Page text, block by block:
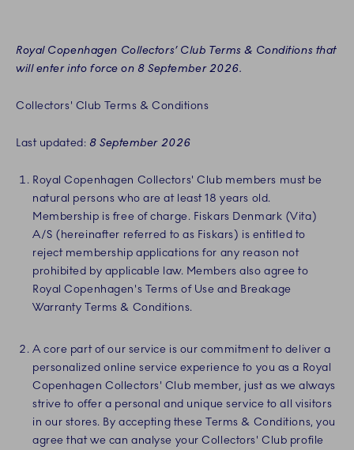
Royal Copenhagen Collectors’ Club Terms & Conditions that
will enter into force on 8 September 2026.
Collectors' Club Terms & Conditions
Last updated: 8 September 2026
Royal Copenhagen Collectors' Club members must be
natural persons who are at least 18 years old.
Membership is free of charge. Fiskars Denmark (Vita)
A/S (hereinafter referred to as Fiskars) is entitled to
reject membership applications for any reason not
prohibited by applicable law. Members also agree to
Royal Copenhagen's Terms of Use and Breakage
Warranty Terms & Conditions.
A core part of our service is our commitment to deliver a
personalized online service experience to you as a Royal
Copenhagen Collectors' Club member, just as we always
strive to offer a personal and unique service to all visitors
in our stores. By accepting these Terms & Conditions, you
agree that we can analyse your Collectors' Club profile